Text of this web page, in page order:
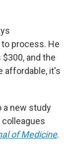
process. He
and the
affordable, it's
a new study
colleagues
of Medicine.